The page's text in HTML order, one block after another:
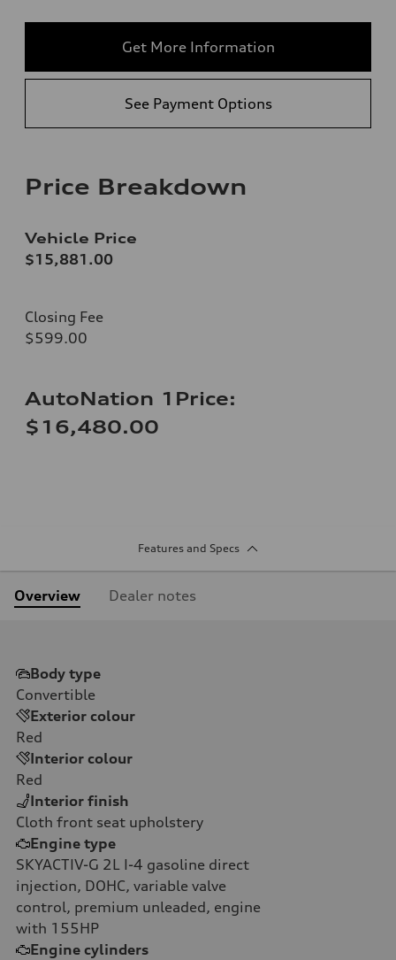
Get More Information
See Payment Options
Price Breakdown
Vehicle Price
$15,881.00
Closing Fee
$599.00
AutoNation 1Price:
$16,480.00
Features and Specs
Overview Dealer notes
Body type
Convertible
Exterior colour
Red
Interior colour
Red
Interior finish
Cloth front seat upholstery
Engine type
SKYACTIV-G 2L I-4 gasoline direct
injection, DOHC, variable valve
control, premium unleaded, engine
with 155HP
Engine cylinders